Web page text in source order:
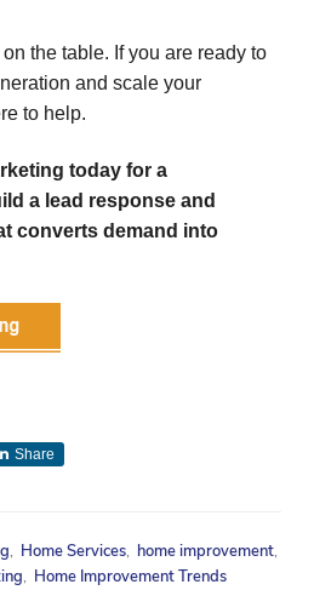
the table. If you are ready to
and scale your
to help.
today for a
a lead response and
converts demand into
Share
, Home Services, home improvement,
, Home Improvement Trends